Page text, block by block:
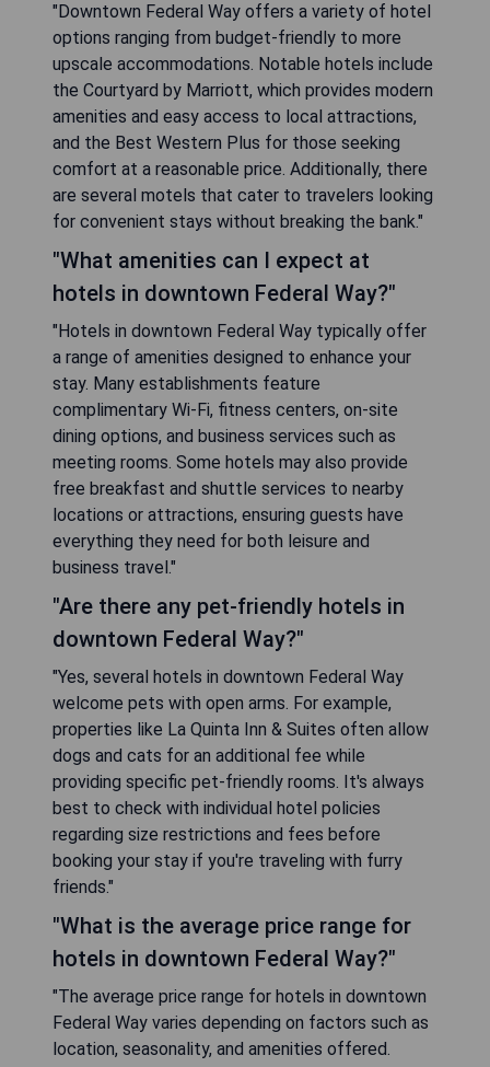
"Downtown Federal Way offers a variety of hotel
options ranging from budget-friendly to more
upscale accommodations. Notable hotels include
the Courtyard by Marriott, which provides modern
amenities and easy access to local attractions,
and the Best Western Plus for those seeking
comfort at a reasonable price. Additionally, there
are several motels that cater to travelers looking
for convenient stays without breaking the bank."
"What amenities can I expect at
hotels in downtown Federal Way?"
"Hotels in downtown Federal Way typically offer
a range of amenities designed to enhance your
stay. Many establishments feature
complimentary Wi-Fi, fitness centers, on-site
dining options, and business services such as
meeting rooms. Some hotels may also provide
free breakfast and shuttle services to nearby
locations or attractions, ensuring guests have
everything they need for both leisure and
business travel."
"Are there any pet-friendly hotels in
downtown Federal Way?"
"Yes, several hotels in downtown Federal Way
welcome pets with open arms. For example,
properties like La Quinta Inn & Suites often allow
dogs and cats for an additional fee while
providing specific pet-friendly rooms. It's always
best to check with individual hotel policies
regarding size restrictions and fees before
booking your stay if you're traveling with furry
friends."
"What is the average price range for
hotels in downtown Federal Way?"
"The average price range for hotels in downtown
Federal Way varies depending on factors such as
location, seasonality, and amenities offered.